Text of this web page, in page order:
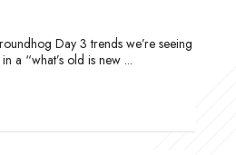
Day 3 trends we’re seeing
a “what’s old is new ...